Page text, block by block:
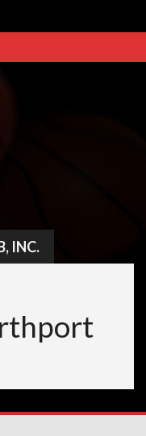
INC.